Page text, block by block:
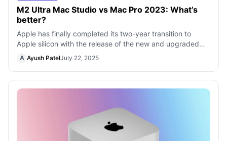
M2 Ultra Mac Studio vs Mac Pro 2023: What’s
better?
Apple has finally completed its two-year transition to
Apple silicon with the release of the new and upgraded
Mac Pro with M2 Ultra. While i
A Ayush PatelJuly 22, 2025